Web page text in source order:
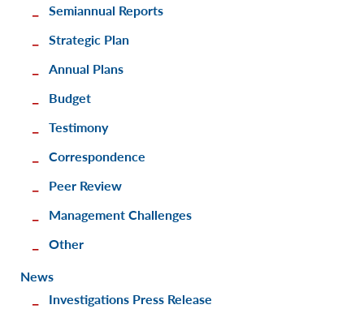
Semiannual Reports
Strategic Plan
Annual Plans
Budget
Testimony
Correspondence
Peer Review
Management Challenges
Other
News
Investigations Press Release